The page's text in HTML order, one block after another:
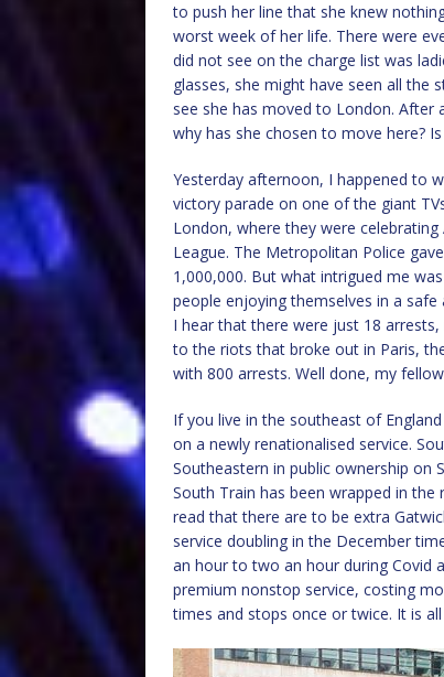
to push her line that she knew
worst week of her life. There were
did not see on the charge list was
glasses, she might have seen all the
see she has moved to London. After
why has she chosen to move here?
Yesterday afternoon, I happened to
victory parade on one of the giant
London, where they were
League. The Metropolitan Police
1,000,000. But what intrigued me
people enjoying themselves in a
I hear that there were just 18
to the riots that broke out in Paris,
with 800 arrests. Well done, my
If you live in the southeast of
on a newly renationalised service.
Southeastern in public ownership on
South Train has been wrapped in
read that there are to be extra
service doubling in the December
an hour to two an hour during Covid
premium nonstop service, costing
times and stops once or twice. It is